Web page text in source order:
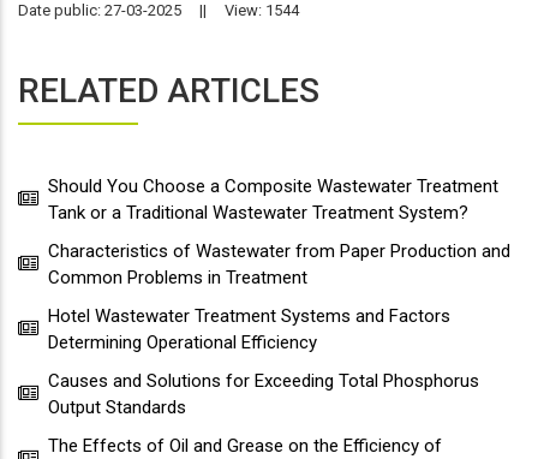
Date public: 27-03-2025 || View: 1544
RELATED ARTICLES
Should You Choose a Composite Wastewater Treatment
Tank or a Traditional Wastewater Treatment System?
Characteristics of Wastewater from Paper Production and
Common Problems in Treatment
Hotel Wastewater Treatment Systems and Factors
Determining Operational Efficiency
Causes and Solutions for Exceeding Total Phosphorus
Output Standards
The Effects of Oil and Grease on the Efficiency of